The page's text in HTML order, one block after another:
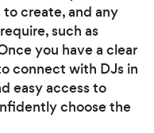
create, and any
such as
you have a clear
connect with DJs in
easy access to
choose the